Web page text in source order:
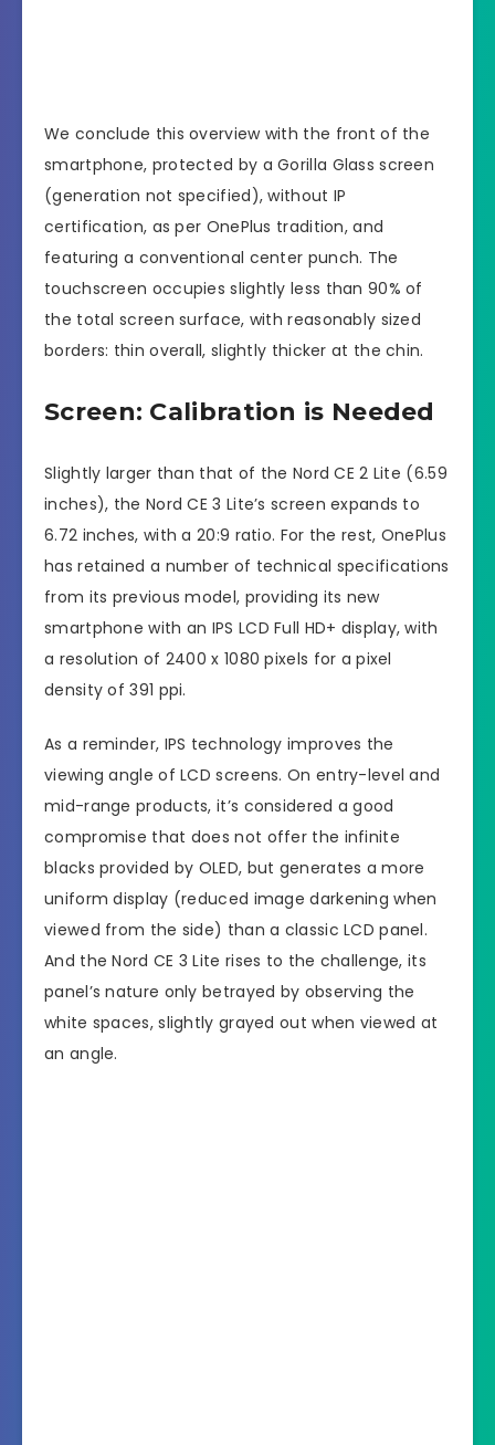
We conclude this overview with the front of the
smartphone, protected by a Gorilla Glass screen
(generation not specified), without IP
certification, as per OnePlus tradition, and
featuring a conventional center punch. The
touchscreen occupies slightly less than 90% of
the total screen surface, with reasonably sized
borders: thin overall, slightly thicker at the chin.
Screen: Calibration is Needed
Slightly larger than that of the Nord CE 2 Lite (6.59
inches), the Nord CE 3 Lite’s screen expands to
6.72 inches, with a 20:9 ratio. For the rest, OnePlus
has retained a number of technical specifications
from its previous model, providing its new
smartphone with an IPS LCD Full HD+ display, with
a resolution of 2400 x 1080 pixels for a pixel
density of 391 ppi.
As a reminder, IPS technology improves the
viewing angle of LCD screens. On entry-level and
mid-range products, it’s considered a good
compromise that does not offer the infinite
blacks provided by OLED, but generates a more
uniform display (reduced image darkening when
viewed from the side) than a classic LCD panel.
And the Nord CE 3 Lite rises to the challenge, its
panel’s nature only betrayed by observing the
white spaces, slightly grayed out when viewed at
an angle.